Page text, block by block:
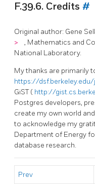
F.39.6. Credits #
Original author: Gene
>
, Mathematics and
National Laboratory.
My thanks are primarily
https://
GiST ( http://
Postgres developers,
create my own world
to acknowledge my
Department of Energy
database research.
Prev